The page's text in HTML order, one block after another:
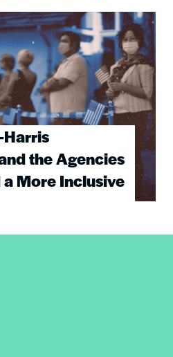
Harris
the Agencies
More Inclusive